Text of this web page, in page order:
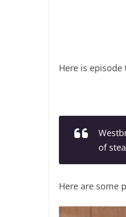
Here is episode
of
Here are some